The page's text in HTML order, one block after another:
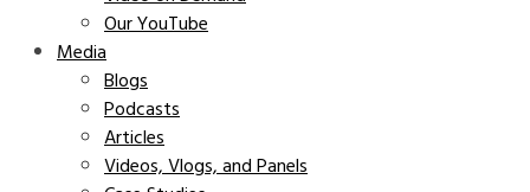
Our YouTube
Media
Blogs
Podcasts
Articles
Videos, Vlogs, and Panels